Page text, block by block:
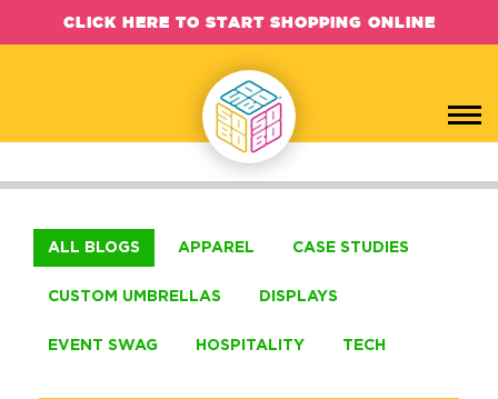
CLICK HERE TO START SHOPPING ONLINE
ALL BLOGS APPAREL CASE STUDIES
CUSTOM UMBRELLAS DISPLAYS
EVENT SWAG HOSPITALITY TECH